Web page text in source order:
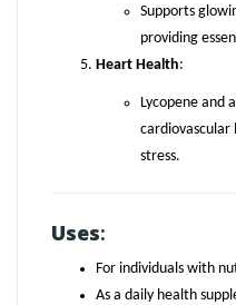
Supports
providing
Heart Health:
Lycopene and
cardiovascular
stress.
Uses:
For individuals with
As a daily health